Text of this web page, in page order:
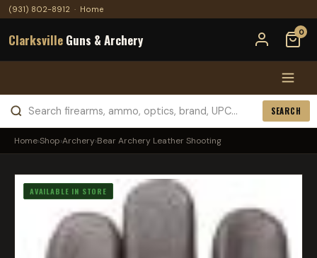
(931) 802-8912 · Home
Clarksville Guns & Archery 0
SEARCH
Home›Shop›Archery›Bear Archery Leather Shooting
AVAILABLE IN STORE